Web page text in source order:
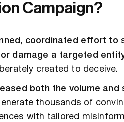
Campaign?
coordinated effort to
damage a targeted
created to deceive.
both the volume
thousands of
with tailored